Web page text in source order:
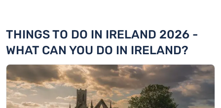
THINGS TO DO IN IRELAND 2026 -
WHAT CAN YOU DO IN IRELAND?